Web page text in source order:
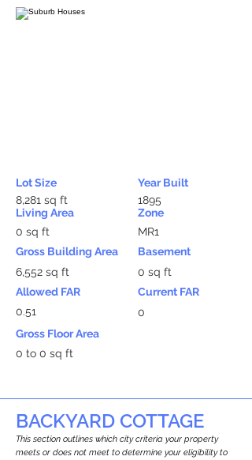
Lot Size
8,281 sq ft
Living Area
0 sq ft
Gross Building Area
6,552 sq ft
Allowed FAR
0.51
Year Built
1895
Zone
MR1
Basement
0 sq ft
Current FAR
0
Gross Floor Area
0 to 0 sq ft
BACKYARD COTTAGE
This section outlines which city criteria your property
meets or does not meet to determine your eligibility to